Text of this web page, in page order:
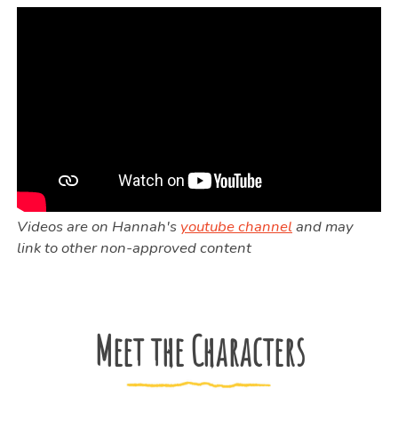
Videos are on Hannah's youtube channeland may
link to other non-approved content
Meet the Characters